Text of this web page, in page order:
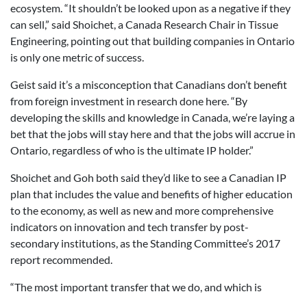
ecosystem. “It shouldn’t be looked upon as a negative if they
can sell,” said Shoichet, a Canada Research Chair in Tissue
Engineering, pointing out that building companies in Ontario
is only one metric of success.
Geist said it’s a misconception that Canadians don’t benefit
from foreign investment in research done here. “By
developing the skills and knowledge in Canada, we’re laying a
bet that the jobs will stay here and that the jobs will accrue in
Ontario, regardless of who is the ultimate IP holder.”
Shoichet and Goh both said they’d like to see a Canadian IP
plan that includes the value and benefits of higher education
to the economy, as well as new and more comprehensive
indicators on innovation and tech transfer by post-
secondary institutions, as the Standing Committee’s 2017
report recommended.
“The most important transfer that we do, and which is